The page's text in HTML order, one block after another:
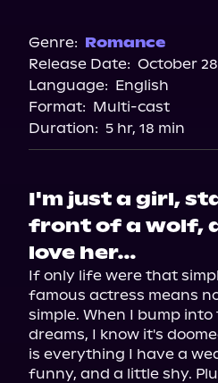
Genre: Romance
Release Date: October
Language: English
Format: Multi-cast
Duration: 5 hr, 18 min
I'm just a girl,
front of a wolf,
love her…
If only life were that
famous actress means
simple. When I bump
dreams, I know it's
is everything I have a
funny, and a little shy.